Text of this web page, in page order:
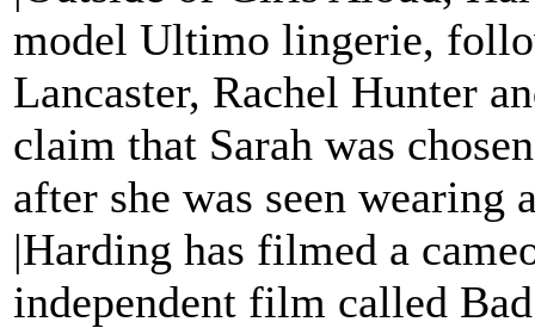
model Ultimo lingerie,
Lancaster, Rachel Hunter
claim that Sarah was
after she was seen
|Harding has filmed a
independent film called